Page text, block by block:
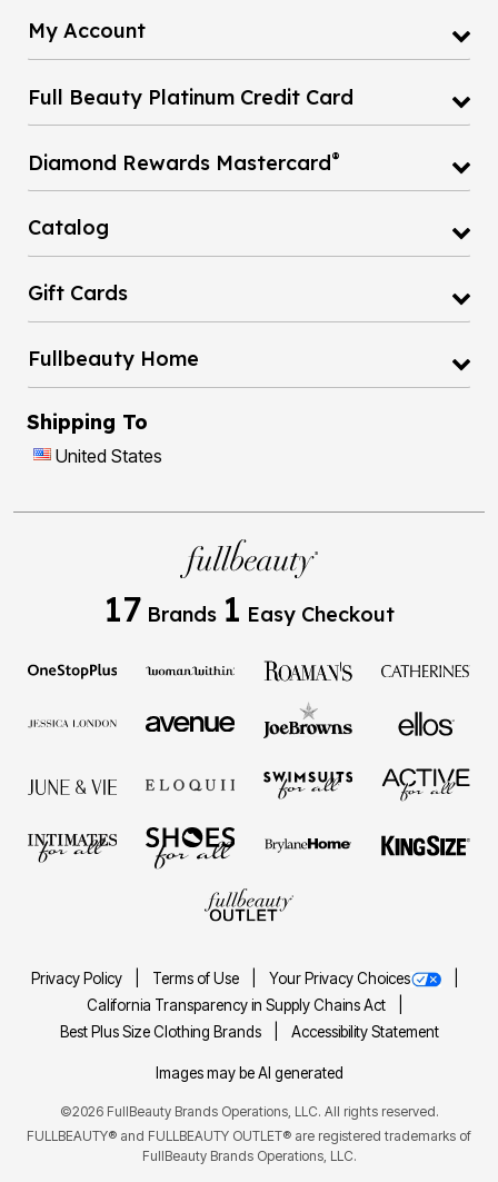
My Account
Full Beauty Platinum Credit Card
Diamond Rewards Mastercard®
Catalog
Gift Cards
Fullbeauty Home
Shipping To
United States
17 Brands 1 Easy Checkout
Privacy Policy Terms of Use
Your Privacy Choices
California Transparency in Supply Chains Act
Best Plus Size Clothing Brands
Accessibility Statement
Images may be AI generated
©2026 FullBeauty Brands Operations, LLC. All rights reserved.
FULLBEAUTY® and FULLBEAUTY OUTLET® are registered trademarks of
FullBeauty Brands Operations, LLC.